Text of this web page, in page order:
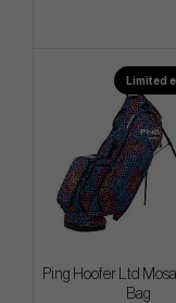
Limited
Ping Hoofer Ltd
Bag